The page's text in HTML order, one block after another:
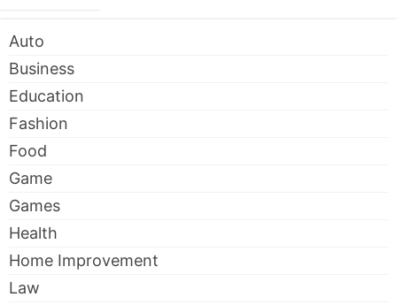
Auto
Business
Education
Fashion
Food
Game
Games
Health
Home Improvement
Law